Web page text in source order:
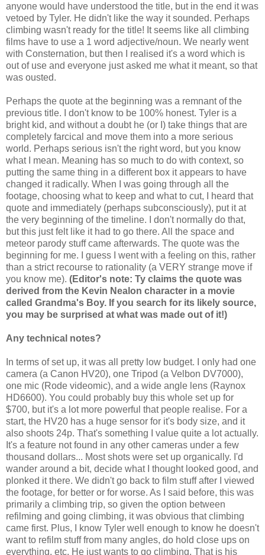
anyone would have understood the title, but in the end it was
vetoed by Tyler. He didn't like the way it sounded. Perhaps
climbing wasn't ready for the title! It seems like all climbing
films have to use a 1 word adjective/noun. We nearly went
with Consternation, but then I realised it's a word which is
out of use and everyone just asked me what it meant, so that
was ousted.
Perhaps the quote at the beginning was a remnant of the
previous title. I don't know to be 100% honest. Tyler is a
bright kid, and without a doubt he (or I) take things that are
completely farcical and move them into a more serious
world. Perhaps serious isn't the right word, but you know
what I mean. Meaning has so much to do with context, so
putting the same thing in a different box it appears to have
changed it radically. When I was going through all the
footage, choosing what to keep and what to cut, I heard that
quote and immediately (perhaps subconsciously), put it at
the very beginning of the timeline. I don't normally do that,
but this just felt like it had to go there. All the space and
meteor parody stuff came afterwards. The quote was the
beginning for me. I guess I went with a feeling on this, rather
than a strict recourse to rationality (a VERY strange move if
you know me). (Editor's note: Ty claims the quote was
derived from the Kevin Nealon character in a movie
called Grandma's Boy. If you search for its likely source,
you may be surprised at what was made out of it!)
Any technical notes?
In terms of set up, it was all pretty low budget. I only had one
camera (a Canon HV20), one Tripod (a Velbon DV7000),
one mic (Rode videomic), and a wide angle lens (Raynox
HD6600). You could probably buy this whole set up for
$700, but it's a lot more powerful that people realise. For a
start, the HV20 has a huge sensor for it's body size, and it
also shoots 24p. That's something I value quite a lot actually.
It's a feature not found in any other cameras under a few
thousand dollars... Most shots were set up organically. I'd
wander around a bit, decide what I thought looked good, and
plonked it there. We didn't go back to film stuff after I viewed
the footage, for better or for worse. As I said before, this was
primarily a climbing trip, so given the option between
refilming and going climbing, it was obvious that climbing
came first. Plus, I know Tyler well enough to know he doesn't
want to refilm stuff from many angles, do hold close ups on
everything, etc. He just wants to go climbing. That is his